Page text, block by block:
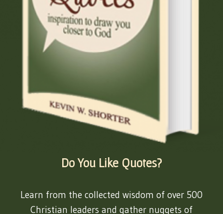
Do You Like Quotes?
Learn from the collected wisdom of over 500
Christian leaders and gather nuggets of